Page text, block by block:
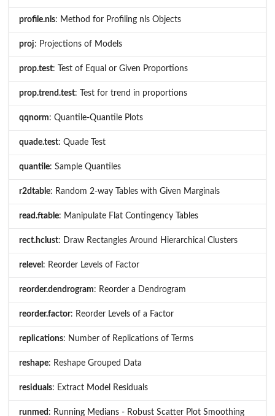
profile.nls: Method for Profiling nls Objects
proj: Projections of Models
prop.test: Test of Equal or Given Proportions
prop.trend.test: Test for trend in proportions
qqnorm: Quantile-Quantile Plots
quade.test: Quade Test
quantile: Sample Quantiles
r2dtable: Random 2-way Tables with Given Marginals
read.ftable: Manipulate Flat Contingency Tables
rect.hclust: Draw Rectangles Around Hierarchical Clusters
relevel : Reorder Levels of Factor
reorder.dendrogram: Reorder a Dendrogram
reorder.factor: Reorder Levels of a Factor
replications: Number of Replications of Terms
reshape: Reshape Grouped Data
residuals: Extract Model Residuals
runmed : Running Medians - Robust Scatter Plot Smoothing